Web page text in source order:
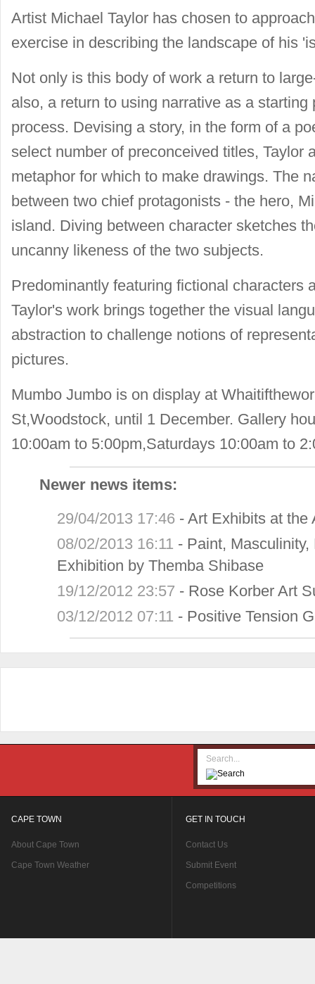
Artist Michael Taylor has chosen to
exercise in describing the landscape of his
Not only is this body of work a return to
also, a return to using narrative as a
process. Devising a story, in the form of a
select number of preconceived titles, Taylor
metaphor for which to make drawings. The
between two chief protagonists - the hero,
island. Diving between character sketches
uncanny likeness of the two subjects.
Predominantly featuring fictional characters
Taylor's work brings together the visual
abstraction to challenge notions of
pictures.
Mumbo Jumbo is on display at
St,Woodstock, until 1 December. Gallery
10:00am to 5:00pm,Saturdays 10:00am to
Newer news items:
29/04/2013 17:46 -Art Exhibits at the
08/02/2013 16:11 - Paint,
Exhibition by Themba Shibase
19/12/2012 23:57 - Rose Korber Art
03/12/2012 07:11 - Positive Tension
CAPE TOWN
About Cape Town
Cape Town Weather
GET IN TOUCH
Contact Us
Submit Event
Competitions